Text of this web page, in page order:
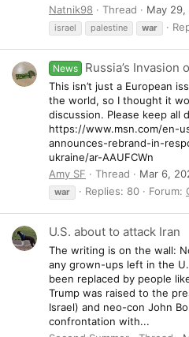
Natnik98
Thread May 29,
israel
palestine war
News Russia’s Invasion
This isn’t just a European
the world, so I thought it
discussion. Please keep all
https://www.msn.com/en-
announces-rebrand-in-
ukraine/ar-AAUFCWn
Amy SF
Thread Mar 6,
war
Replies: 80 Forum:
U.S. about to attack Iran
The writing is on the wall:
any grown-ups left in the
been replaced by people
Trump was raised to the
Israel) and neo-con John
confrontation with...